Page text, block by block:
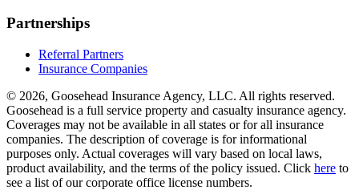
Partnerships
Referral Partners
Insurance Companies
© 2026, Goosehead Insurance Agency, LLC. All rights reserved.
Goosehead is a full service property and casualty insurance agency.
Coverages may not be available in all states or for all insurance
companies. The description of coverage is for informational
purposes only. Actual coverages will vary based on local laws,
product availability, and the terms of the policy issued. Click here to
see a list of our corporate office license numbers.